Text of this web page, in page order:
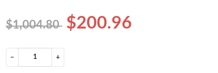
$1,004.80 $200.96
− +